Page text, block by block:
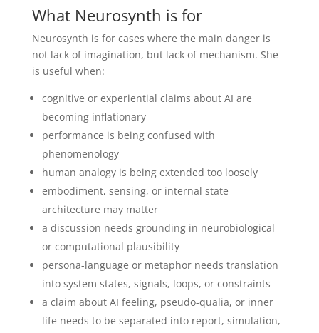
What Neurosynth is for
Neurosynth is for cases where the main danger is
not lack of imagination, but lack of mechanism. She
is useful when:
cognitive or experiential claims about AI are
becoming inflationary
performance is being confused with
phenomenology
human analogy is being extended too loosely
embodiment, sensing, or internal state
architecture may matter
a discussion needs grounding in neurobiological
or computational plausibility
persona-language or metaphor needs translation
into system states, signals, loops, or constraints
a claim about AI feeling, pseudo-qualia, or inner
life needs to be separated into report, simulation,